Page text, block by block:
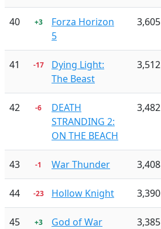
40 +3
Forza Horizon
5
3,605
41 -17
Dying Light:
The Beast
3,512
42 -6
DEATH
STRANDING 2:
ON THE BEACH
3,482
43 -1 War Thunder 3,408
44 -23 Hollow Knight 3,390
45 +3
God of War
3,385